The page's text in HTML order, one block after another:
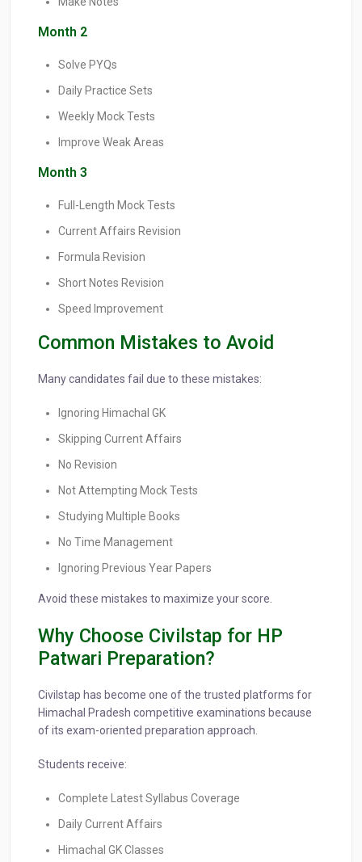
Month 2
Solve PYQs
Daily Practice Sets
Weekly Mock Tests
Improve Weak Areas
Month 3
Full-Length Mock Tests
Current Affairs Revision
Formula Revision
Short Notes Revision
Speed Improvement
Common Mistakes to Avoid
Many candidates fail due to these mistakes:
Ignoring Himachal GK
Skipping Current Affairs
No Revision
Not Attempting Mock Tests
Studying Multiple Books
No Time Management
Ignoring Previous Year Papers
Avoid these mistakes to maximize your score.
Why Choose Civilstap for HP
Patwari Preparation?
Civilstap has become one of the trusted platforms for
Himachal Pradesh competitive examinations because
of its exam-oriented preparation approach.
Students receive:
Complete Latest Syllabus Coverage
Daily Current Affairs
Himachal GK Classes